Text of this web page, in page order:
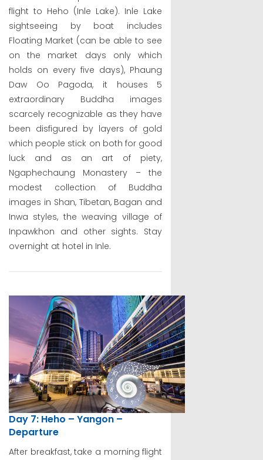
flight to Heho (Inle Lake). Inle Lake
sightseeing by boat includes
Floating Market (can be able to see
on the market days only which
holds on every five days), Phaung
Daw Oo Pagoda, it houses 5
extraordinary Buddha images
scarcely recognizable as they have
been disfigured by layers of gold
which people stick on both for good
luck and as an art of piety,
Ngaphechaung Monastery – the
modest collection of Buddha
images in Shan, Tibetan, Bagan and
Inwa styles, the weaving village of
Inpawkhon and other sights. Stay
overnight at hotel in Inle.
Day 7: Heho – Yangon –
Departure
After breakfast, take a morning flight